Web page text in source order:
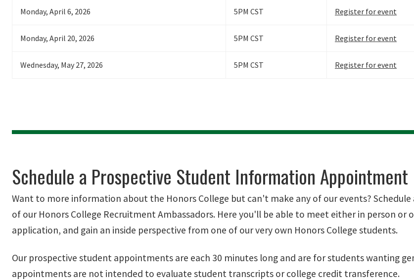
Monday, April 6, 2026 5PM CST Register for event
Monday, April 20, 2026 5PM CST Register for event
Wednesday, May 27, 2026 5PM CST Register for event
Schedule a Prospective Student Information Appointment
Want to more information about the Honors College but can't make any of our events?
of our Honors College Recruitment Ambassadors. Here you'll be able to meet either in person
application, and gain an inside perspective from one of our very own Honors College students.
Our prospective student appointments are each 30 minutes long and are for students wanting
appointments are not intended to evaluate student transcripts or college credit transference.